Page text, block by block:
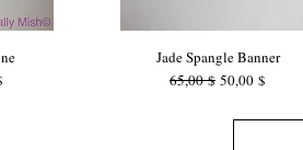
Jade Spangle Banner
Standardpreis
65,00 $ Sale-Preis
50,00 $